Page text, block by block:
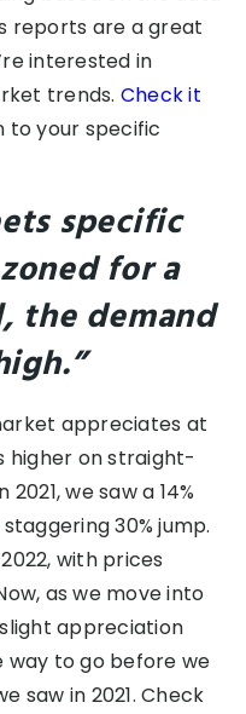
reports are a great
interested in
trends. Check it
to your specific
specific
for a
the demand
appreciates at
higher on straight-
we saw a 14%
30% jump.
with prices
as we move into
appreciation
way to go before we
saw in 2021. Check